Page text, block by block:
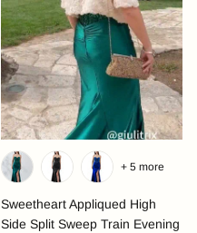
Sweetheart Appliqued High
Side Split Sweep Train Evening
+ 5 more